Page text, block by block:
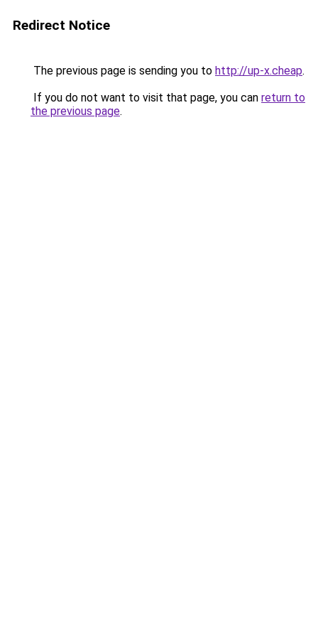
Redirect Notice
The previous page is sending you to http://up-x.cheap.
If you do not want to visit that page, you can return to
the previous page.